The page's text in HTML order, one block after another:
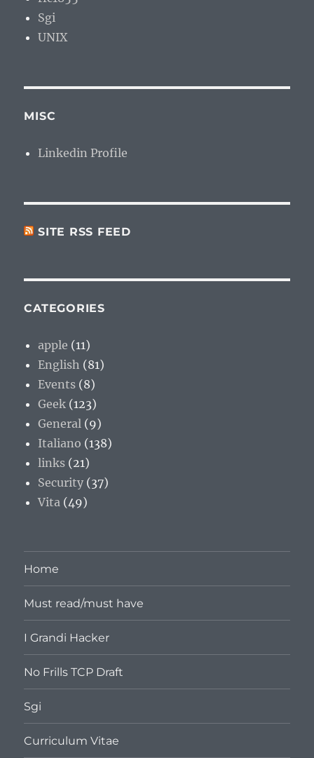
Sgi
UNIX
MISC
Linkedin Profile
SITE RSS FEED
CATEGORIES
apple (11)
English (81)
Events (8)
Geek (123)
General (9)
Italiano (138)
links (21)
Security (37)
Vita (49)
Home
Must read/must have
I Grandi Hacker
No Frills TCP Draft
Sgi
Curriculum Vitae